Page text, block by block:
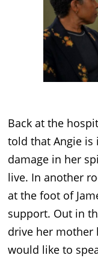
Back at the
told that Angie is
damage in her
live. In another
at the foot of
support. Out in
drive her mother
would like to